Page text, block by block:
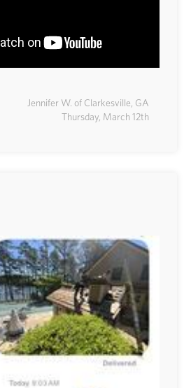
Jennifer W. of Clarkesville, GA
Thursday, March 12th